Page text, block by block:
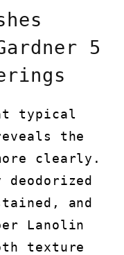
5
typical
the
clearly.
deodorized
and
Lanolin
texture